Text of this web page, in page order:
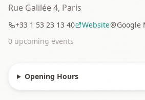
Rue Galilée 4, Paris
+33 1 53 23 13 40 Website
Google
0 upcoming events
Opening Hours